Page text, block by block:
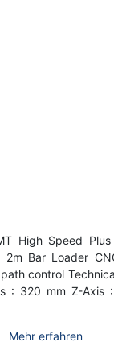
High Speed
Bar Loader
control
: 320 mm Z-Axis
Mehr erfahren